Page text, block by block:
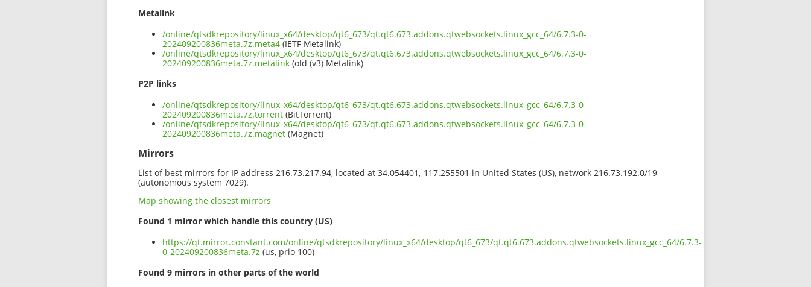
Metalink
/online/qtsdkrepository/linux_x64/desktop/qt6_673/qt.qt6.673.addons.qtwebsockets.linux_gcc_64/6.7.3-0-
202409200836meta.7z.meta4 (IETF Metalink)
/online/qtsdkrepository/linux_x64/desktop/qt6_673/qt.qt6.673.addons.qtwebsockets.linux_gcc_64/6.7.3-0-
202409200836meta.7z.metalink (old (v3) Metalink)
P2P links
/online/qtsdkrepository/linux_x64/desktop/qt6_673/qt.qt6.673.addons.qtwebsockets.linux_gcc_64/6.7.3-0-
202409200836meta.7z.torrent (BitTorrent)
/online/qtsdkrepository/linux_x64/desktop/qt6_673/qt.qt6.673.addons.qtwebsockets.linux_gcc_64/6.7.3-0-
202409200836meta.7z.magnet (Magnet)
Mirrors
List of best mirrors for IP address 216.73.217.94, located at 34.054401,-117.255501 in United States (US), network 216.73.192.0/19
(autonomous system 7029).
Map showing the closest mirrors
Found 1 mirror which handle this country (US)
https://qt.mirror.constant.com/online/qtsdkrepository/linux_x64/desktop/qt6_673/qt.qt6.673.addons.qtwebsockets.linux_gcc_64/6.7.3-
0-202409200836meta.7z (us, prio 100)
Found 9 mirrors in other parts of the world